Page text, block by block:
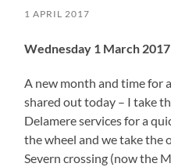
1 APRIL 2017
Wednesday 1 March 2017
A new month and time for
shared out today – I take
Delamere services for a
the wheel and we take the
Severn crossing (now the